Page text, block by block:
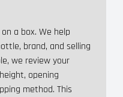
a box. We help
brand, and selling
we review your
opening
method. This